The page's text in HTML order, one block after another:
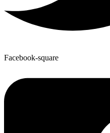
Facebook-square